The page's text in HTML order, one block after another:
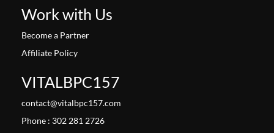
Work with Us
Become a Partner
Affiliate Policy
VITALBPC157
contact@vitalbpc157.com
Phone : 302 281 2726